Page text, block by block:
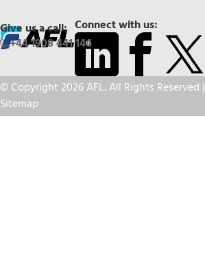
Connect with us:
Give us a call:
+44 1908 441 144
© Copyright 2026 AFL. All Rights Reserved |
Sitemap